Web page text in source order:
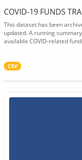
COVID-19 FUNDS
This dataset has been
updated. A running
available COVID-related
CSV